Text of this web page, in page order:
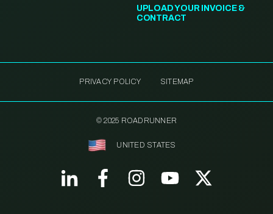
UPLOAD YOUR INVOICE &
CONTRACT
PRIVACY POLICY SITEMAP
© 2025 ROADRUNNER
UNITED STATES